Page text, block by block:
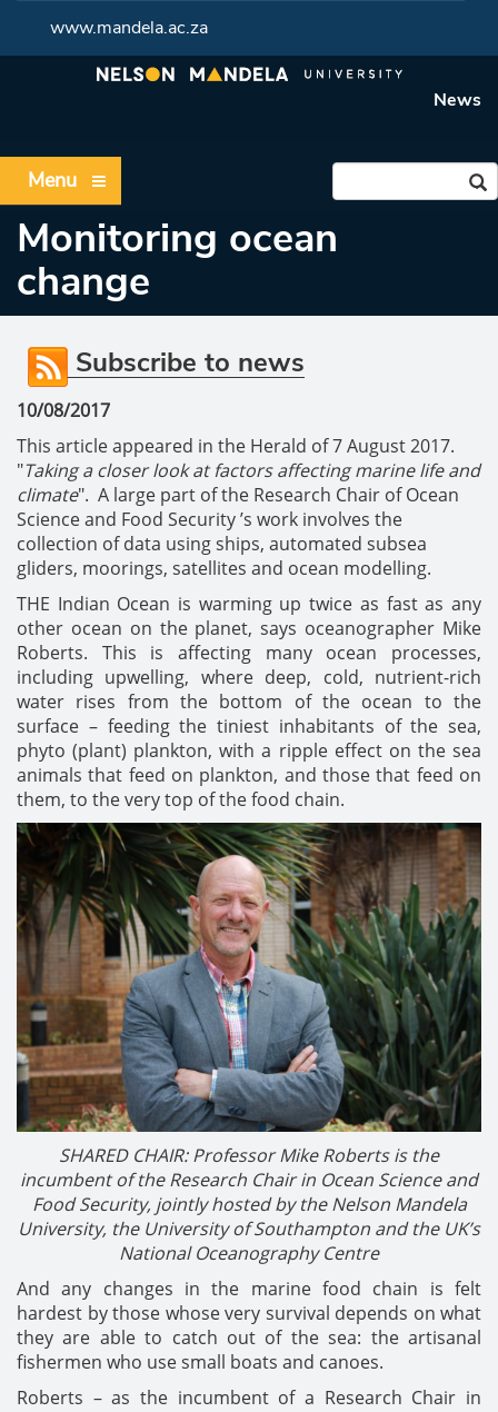
www.mandela.ac.za
News
Menu
Monitoring ocean
change
Subscribe to news
10/08/2017
This article appeared in the Herald of 7 August 2017.
"Taking a closer look at factors affecting marine life and
climate". A large part of the Research Chair of Ocean
Science and Food Security ’s work involves the
collection of data using ships, automated subsea
gliders, moorings, satellites and ocean modelling.
THE Indian Ocean is warming up twice as fast as any
other ocean on the planet, says oceanographer Mike
Roberts. This is affecting many ocean processes,
including upwelling, where deep, cold, nutrient-rich
water rises from the bottom of the ocean to the
surface – feeding the tiniest inhabitants of the sea,
phyto (plant) plankton, with a ripple effect on the sea
animals that feed on plankton, and those that feed on
them, to the very top of the food chain.
SHARED CHAIR: Professor Mike Roberts is the
incumbent of the Research Chair in Ocean Science and
Food Security, jointly hosted by the Nelson Mandela
University, the University of Southampton and the UK’s
National Oceanography Centre
And any changes in the marine food chain is felt
hardest by those whose very survival depends on what
they are able to catch out of the sea: the artisanal
fishermen who use small boats and canoes.
Roberts – as the incumbent of a Research Chair in